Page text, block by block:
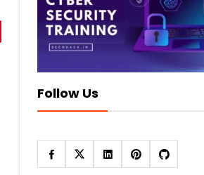
Follow Us